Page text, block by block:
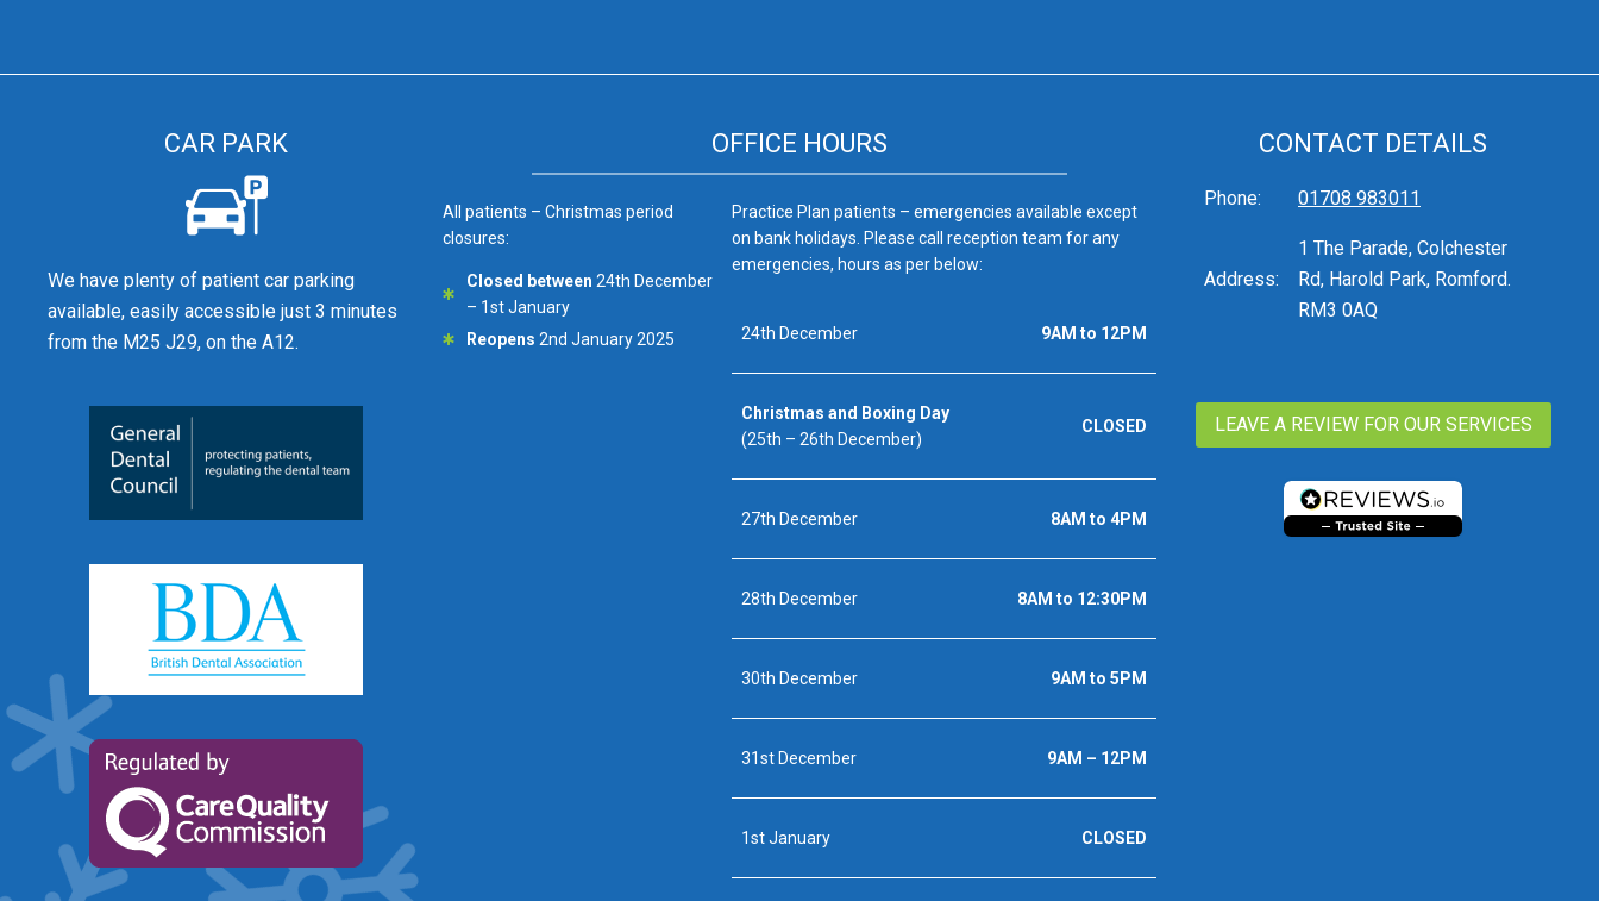
CAR PARK
We have plenty of patient car parking
available, easily accessible just 3 minutes
from the M25 J29, on the A12.
OFFICE HOURS
All patients – Christmas period
closures:
Closed between 24th December
– 1st January
Reopens 2nd January 2025
Practice Plan patients – emergencies available except
on bank holidays. Please call reception team for any
emergencies, hours as per below:
24th December 9AM to 12PM
Christmas and Boxing Day
(25th – 26th December)
CLOSED
27th December 8AM to 4PM
28th December 8AM to 12:30PM
30th December 9AM to 5PM
31st December 9AM – 12PM
1st January CLOSED
CONTACT DETAILS
Phone: 01708 983011
Address:
1 The Parade, Colchester
Rd, Harold Park, Romford.
RM3 0AQ
LEAVE A REVIEW FOR OUR SERVICES